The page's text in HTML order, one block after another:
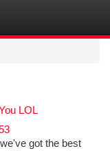
LOL
got the best